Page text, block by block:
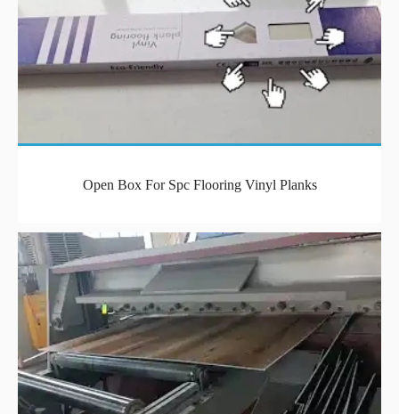
Open Box For Spc Flooring Vinyl Planks